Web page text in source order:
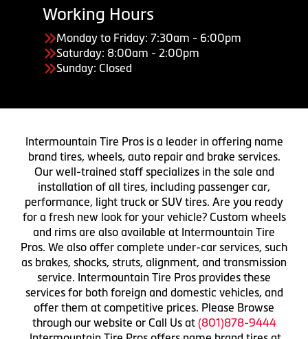
Working Hours
Monday to Friday: 7:30am - 6:00pm
Saturday: 8:00am - 2:00pm
Sunday: Closed
Intermountain Tire Pros is a leader in offering name
brand tires, wheels, auto repair and brake services.
Our well-trained staff specializes in the sale and
installation of all tires, including passenger car,
performance, light truck or SUV tires. Are you ready
for a fresh new look for your vehicle? Custom wheels
and rims are also available at Intermountain Tire
Pros. We also offer complete under-car services, such
as brakes, shocks, struts, alignment, and transmission
service. Intermountain Tire Pros provides these
services for both foreign and domestic vehicles, and
offer them at competitive prices. Please Browse
through our website or Call Us at (801)878-9444